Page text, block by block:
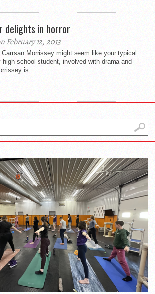
delights in horror
February 12, 2013
Morrissey might seem like your typical
high school student, involved with drama and
is...